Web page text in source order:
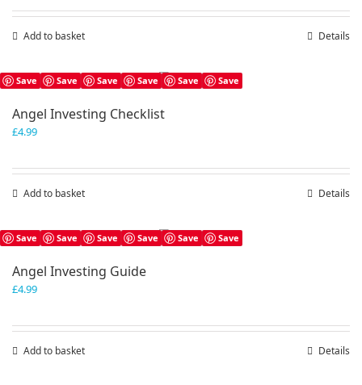
Add to basket Details
Save Save Save Save Save Save
Angel Investing Checklist
£4.99
Add to basket Details
Save Save Save Save Save Save
Angel Investing Guide
£4.99
Add to basket Details